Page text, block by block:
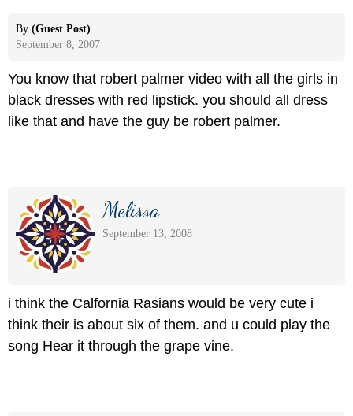
By (Guest Post)
September 8, 2007
You know that robert palmer video with all the girls in
black dresses with red lipstick. you should all dress
like that and have the guy be robert palmer.
Melissa
September 13, 2008
i think the Calfornia Rasians would be very cute i
think their is about six of them. and u could play the
song Hear it through the grape vine.